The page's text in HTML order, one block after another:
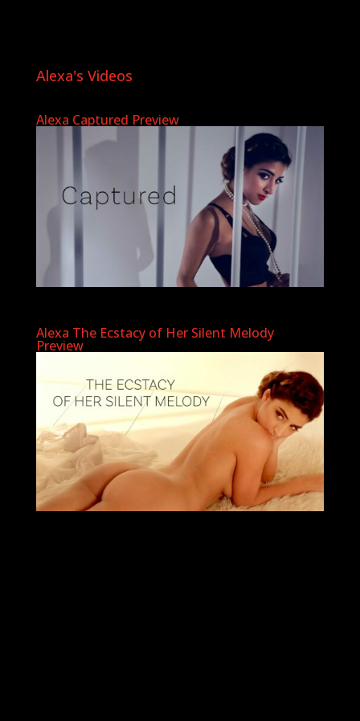
Alexa's Videos
Alexa Captured Preview
Alexa The Ecstacy of Her Silent Melody
Preview